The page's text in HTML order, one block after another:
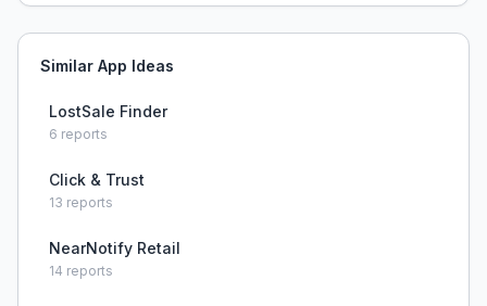
Similar App Ideas
LostSale Finder
6 reports
Click & Trust
13 reports
NearNotify Retail
14 reports